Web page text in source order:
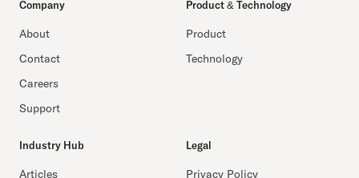
Company
About
Contact
Careers
Support
Product & Technology
Product
Technology
Industry Hub
Articles
Legal
Privacy Policy